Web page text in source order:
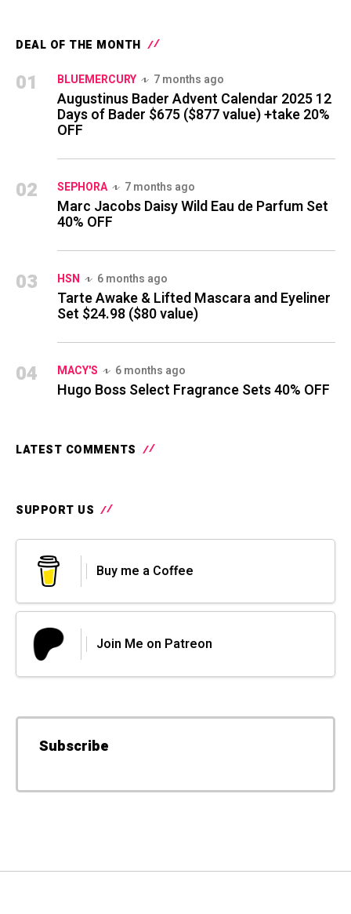
DEAL OF THE MONTH
01 BLUEMERCURY 7 months ago
Augustinus Bader Advent Calendar 2025 12
Days of Bader $675 ($877 value) +take 20%
OFF
02 SEPHORA 7 months ago
Marc Jacobs Daisy Wild Eau de Parfum Set
40% OFF
03 HSN 6 months ago
Tarte Awake & Lifted Mascara and Eyeliner
Set $24.98 ($80 value)
04 MACY'S 6 months ago
Hugo Boss Select Fragrance Sets 40% OFF
LATEST COMMENTS
SUPPORT US
Buy me a Coffee
Join Me on Patreon
Subscribe